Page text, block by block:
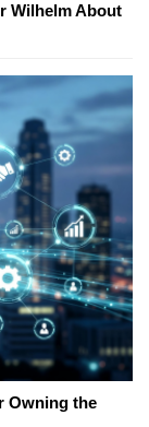
Wilhelm About
Owning the